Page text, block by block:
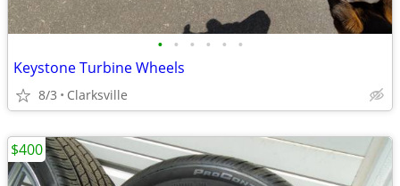
• • • • • •
Keystone Turbine Wheels
8/3 Clarksville
$400